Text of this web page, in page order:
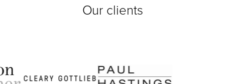
Our clients